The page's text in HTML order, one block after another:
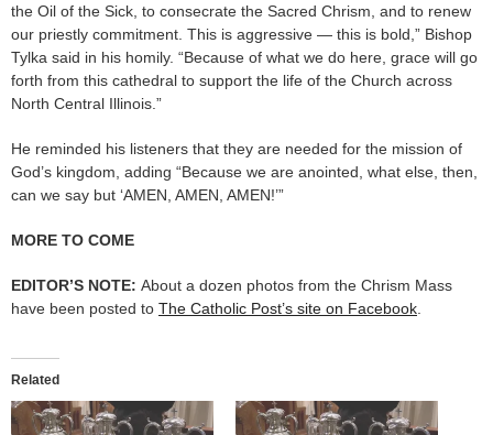
the Oil of the Sick, to consecrate the Sacred Chrism, and to renew
our priestly commitment. This is aggressive — this is bold,” Bishop
Tylka said in his homily. “Because of what we do here, grace will go
forth from this cathedral to support the life of the Church across
North Central Illinois.”
He reminded his listeners that they are needed for the mission of
God’s kingdom, adding “Because we are anointed, what else, then,
can we say but ‘AMEN, AMEN, AMEN!’”
MORE TO COME
EDITOR’S NOTE: About a dozen photos from the Chrism Mass
have been posted to The Catholic Post’s site on Facebook
Related